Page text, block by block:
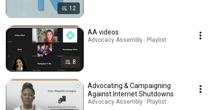
12
8
AA videos
Advocacy Assembly · Playlist
Advocating & Campaigning
Against Internet Shutdowns
Advocacy Assembly · Playlist